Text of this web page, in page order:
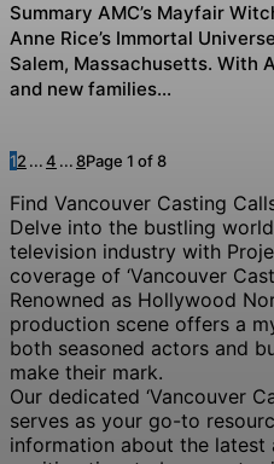
Summary AMC’s Mayfair Witches continues expanding
Anne Rice’s Immortal
Salem, Massachusetts. With
and new families...
12 ...4 ...8Page 1 of 8
Find Vancouver Casting
Delve into the bustling
television industry with
coverage of ‘Vancouver
Renowned as Hollywood
production scene offers a
both seasoned actors and
make their mark.
Our dedicated ‘Vancouver
serves as your go-to
information about the latest